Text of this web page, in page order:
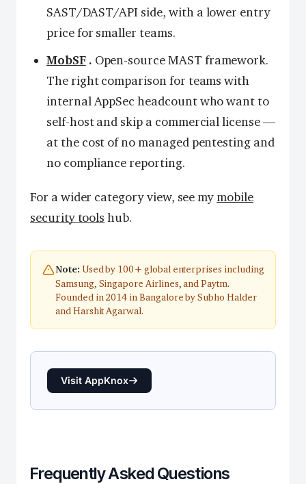
SAST/DAST/API side, with a lower entry
price for smaller teams.
MobSF. Open-source MAST framework.
The right comparison for teams with
internal AppSec headcount who want to
self-host and skip a commercial license —
at the cost of no managed pentesting and
no compliance reporting.
For a wider category view, see mymobile
security tools hub.
Note: Used by 100+ global enterprises including
Samsung, Singapore Airlines, and Paytm.
Founded in 2014 in Bangalore by Subho Halder
and Harshit Agarwal.
Visit AppKnox
Frequently Asked Questions